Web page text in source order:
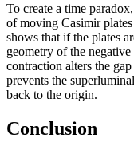
To create a time
of moving Casimir
shows that if the plates
geometry of the
contraction alters the
prevents the
back to the origin.
Conclusion